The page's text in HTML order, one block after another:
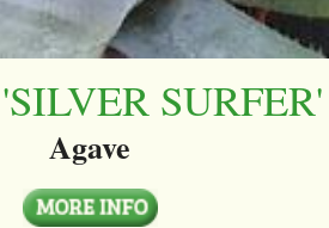
SURFER'
Agave